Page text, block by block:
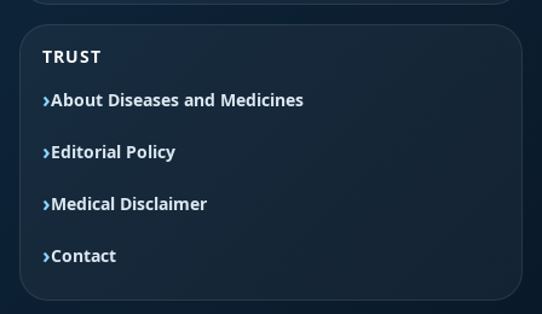
TRUST
About Diseases and Medicines
Editorial Policy
Medical Disclaimer
Contact